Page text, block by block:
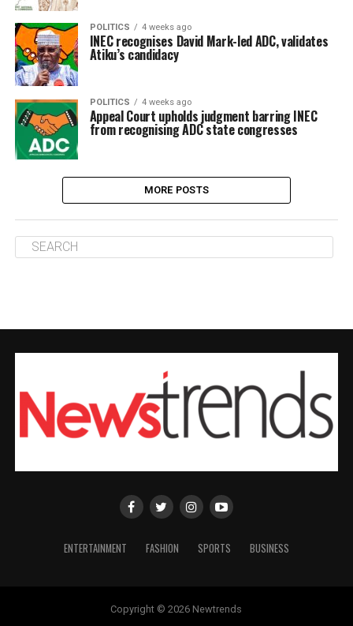
POLITICS 4 weeks ago
INEC recognises David Mark-led ADC, validates
Atiku’s candidacy
POLITICS 4 weeks ago
Appeal Court upholds judgment barring INEC
from recognising ADC state congresses
MORE POSTS
ENTERTAINMENT FASHION SPORTS BUSINESS
Copyright © 2026 Newtrends